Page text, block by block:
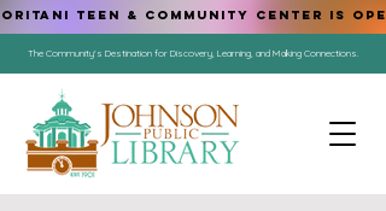
The Community's Destination for Discovery, Learning, and Making Connections.
ORITANI TEEN & COMMUNITY CENTER IS